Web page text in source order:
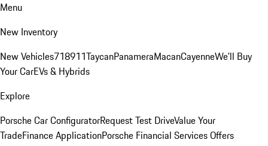
Menu
New Inventory
New Vehicles718911TaycanPanameraMacanCayenneWe'll Buy
Your CarEVs & Hybrids
Explore
Porsche Car ConfiguratorRequest Test DriveValue Your
TradeFinance ApplicationPorsche Financial Services Offers